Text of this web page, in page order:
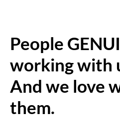
People
working with
And we love
them.